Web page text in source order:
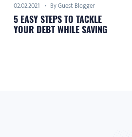
02.02.2021 By Guest Blogger
5 EASY STEPS TO TACKLE
YOUR DEBT WHILE SAVING